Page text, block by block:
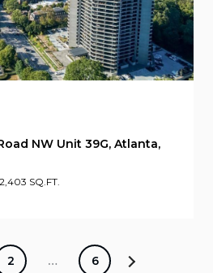
NW Unit 39G, Atlanta,
2,403 SQ.FT.
2 … 6